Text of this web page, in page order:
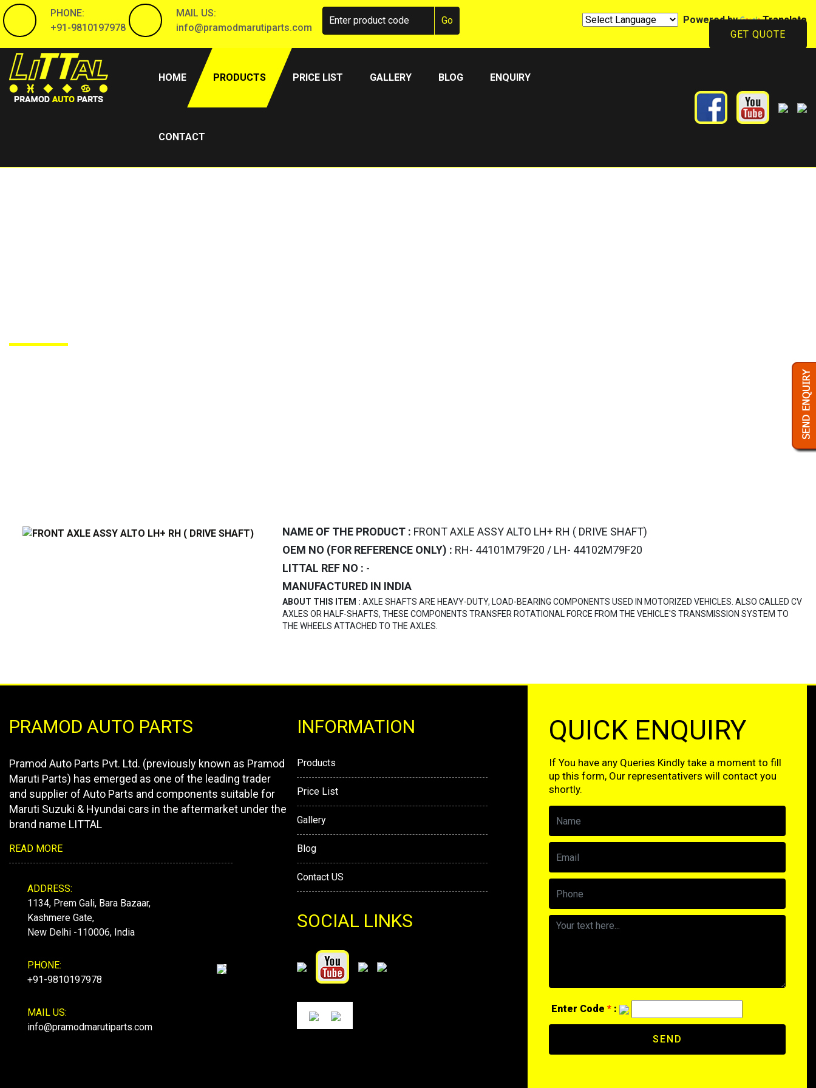
PHONE:
+91-9810197978
MAIL US:
info@pramodmarutiparts.com
Powered by
Translate
GET QUOTE
HOME(CURRENT)PRODUCTS PRICE LIST GALLERY BLOG ENQUIRY
CONTACT
NAME OF THE PRODUCT : FRONT AXLE ASSY ALTO LH+ RH ( DRIVE SHAFT)
OEM NO (FOR REFERENCE ONLY) : RH- 44101M79F20 / LH- 44102M79F20
LITTAL REF NO : -
MANUFACTURED IN INDIA
ABOUT THIS ITEM : AXLE SHAFTS ARE HEAVY-DUTY, LOAD-BEARING COMPONENTS USED IN MOTORIZED VEHICLES. ALSO CALLED CV
AXLES OR HALF-SHAFTS, THESE COMPONENTS TRANSFER ROTATIONAL FORCE FROM THE VEHICLE'S TRANSMISSION SYSTEM TO
THE WHEELS ATTACHED TO THE AXLES.
PRAMOD AUTO PARTS
Pramod Auto Parts Pvt. Ltd. (previously known as Pramod
Maruti Parts) has emerged as one of the leading trader
and supplier of Auto Parts and components suitable for
Maruti Suzuki & Hyundai cars in the aftermarket under the
brand name LITTAL
READ MORE
ADDRESS:
1134, Prem Gali, Bara Bazaar,
Kashmere Gate,
New Delhi -110006, India
PHONE:
+91-9810197978
MAIL US:
info@pramodmarutiparts.com
INFORMATION
Products
Price List
Gallery
Blog
Contact US
SOCIAL LINKS
QUICK ENQUIRY
If You have any Queries Kindly take a moment to fill
up this form, Our representativers will contact you
shortly.
Enter Code * :
SEND